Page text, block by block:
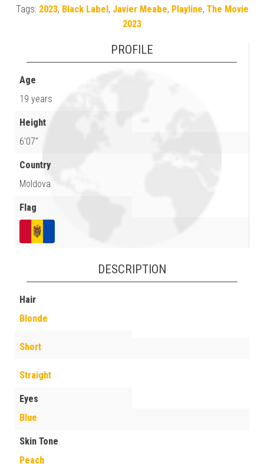
Tags: 2023, Black Label, Javier Meabe, Playline, The Movie
2023
PROFILE
Age
19 years
Height
6'07"
Country
Moldova
Flag
DESCRIPTION
Hair
Blonde
Short
Straight
Eyes
Blue
Skin Tone
Peach